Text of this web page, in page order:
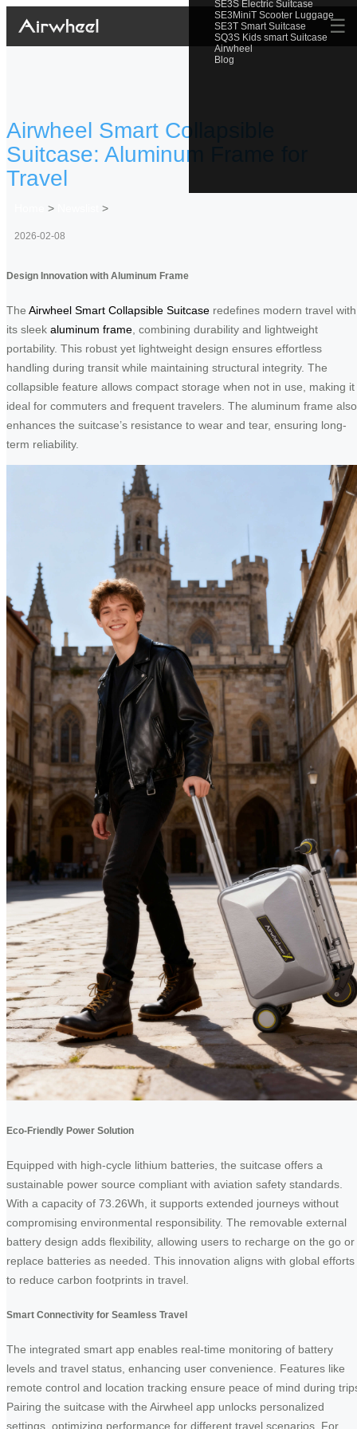
SE3S Electric Suitcase
SE3MiniT Scooter Luggage
SE3T Smart Suitcase
SQ3S Kids smart Suitcase
Airwheel
Blog
☰
Airwheel Smart Collapsible
Suitcase: Aluminum Frame for
Travel
> >
2026-02-08
Design Innovation with Aluminum Frame
The Airwheel Smart Collapsible Suitcase redefines modern travel with
its sleek aluminum frame , combining durability and lightweight
portability. This robust yet lightweight design ensures effortless
handling during transit while maintaining structural integrity. The
collapsible feature allows compact storage when not in use, making it
ideal for commuters and frequent travelers. The aluminum frame also
enhances the suitcase’s resistance to wear and tear, ensuring long-
term reliability.
Eco-Friendly Power Solution
Equipped with high-cycle lithium batteries, the suitcase offers a
sustainable power source compliant with aviation safety standards.
With a capacity of 73.26Wh, it supports extended journeys without
compromising environmental responsibility. The removable external
battery design adds flexibility, allowing users to recharge on the go or
replace batteries as needed. This innovation aligns with global efforts
to reduce carbon footprints in travel.
Smart Connectivity for Seamless Travel
The integrated smart app enables real-time monitoring of battery
levels and travel status, enhancing user convenience. Features like
remote control and location tracking ensure peace of mind during
Pairing the suitcase with the Airwheel app unlocks personalized
settings, optimizing performance for different travel scenarios. For